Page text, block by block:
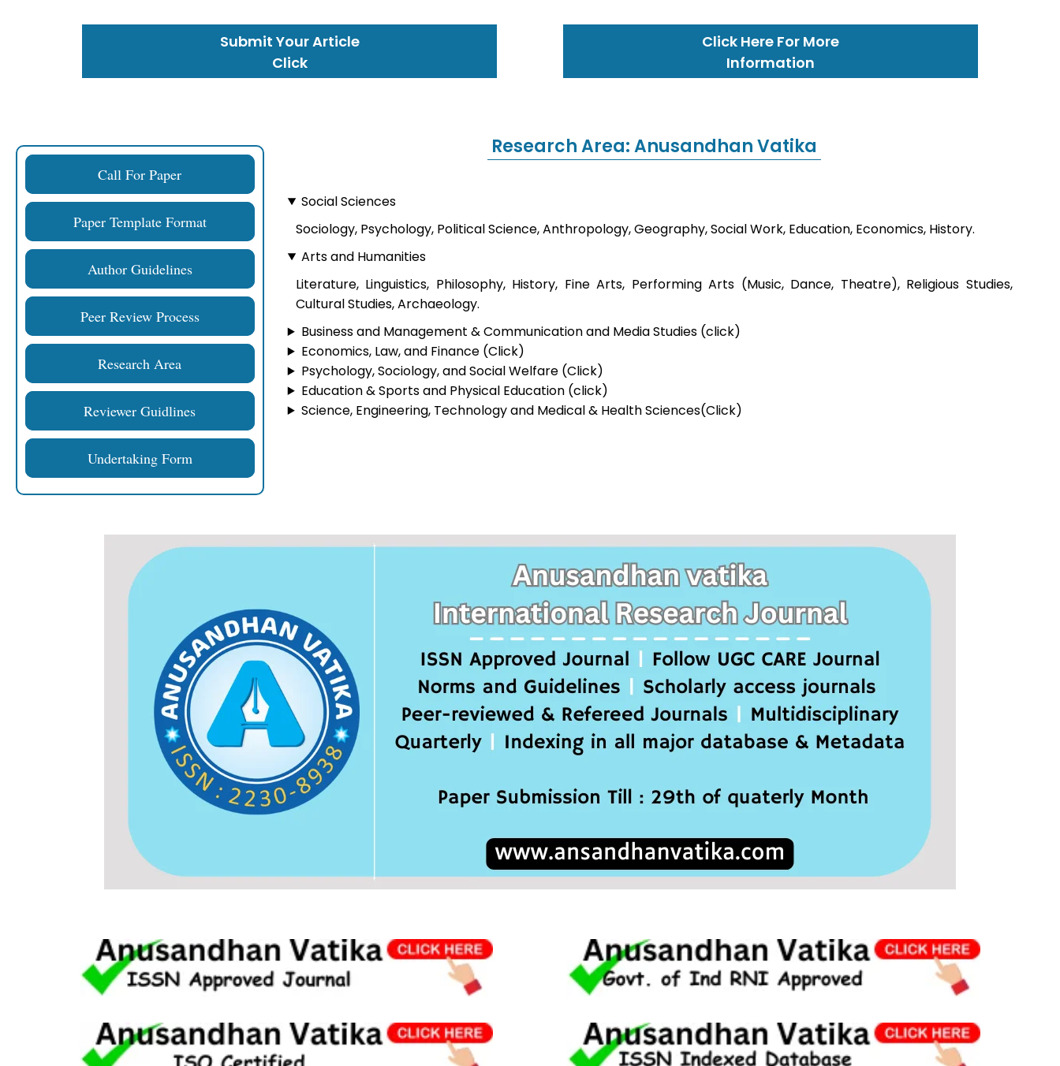
Submit Your Article
Click
Click Here For More
Information
Call For Paper
Paper Template Format
Author Guidelines
Peer Review Process
Research Area
Reviewer Guidlines
Undertaking Form
Research Area: Anusandhan Vatika
Social Sciences
Sociology, Psychology, Political Science, Anthropology, Geography, Social Work, Education, Economics, History.
Arts and Humanities
Literature, Linguistics, Philosophy, History, Fine Arts, Performing Arts (Music, Dance, Theatre), Religious Studies,
Cultural Studies, Archaeology.
Business and Management & Communication and Media Studies (click)
Economics, Law, and Finance (Click)
Psychology, Sociology, and Social Welfare (Click)
Education & Sports and Physical Education (click)
Science, Engineering, Technology and Medical & Health Sciences(Click)